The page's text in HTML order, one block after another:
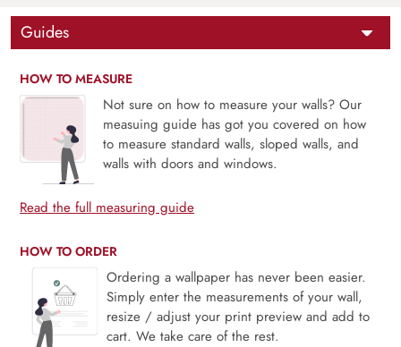
Guides
HOW TO MEASURE
Not sure on how to measure your walls? Our
measuing guide has got you covered on how
to measure standard walls, sloped walls, and
walls with doors and windows.
Read the full measuring guide
HOW TO ORDER
Ordering a wallpaper has never been easier.
Simply enter the measurements of your wall,
resize / adjust your print preview and add to
cart. We take care of the rest.